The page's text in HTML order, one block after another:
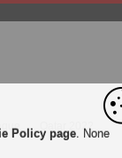
Qatar 2022
Policy page. None